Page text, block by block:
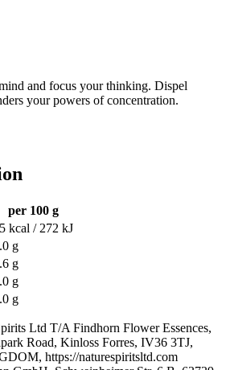
and focus your thinking. Dispel
your powers of concentration.
per 100 g
kcal / 272 kJ
g
g
g
g
Ltd T/A Findhorn Flower Essences,
Road, Kinloss Forres, IV36 3TJ,
https://naturespiritsltd.com